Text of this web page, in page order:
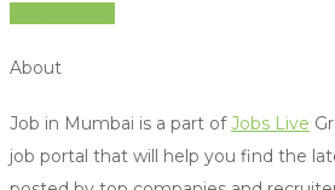
About
Job in Mumbai is a part ofJobs Live
job portal that will help you find the